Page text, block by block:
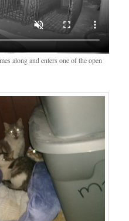
along and enters one of the open